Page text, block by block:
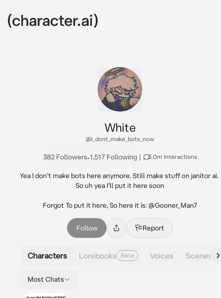
White
@I_dont_make_bots_now
382 Followers•1,517 Following | 3.0m Interactions
Yea I don’t make bots here anymore. Still make stuff on janitor ai.
So uh yea I’ll put it here soon
Forgot To put it here, So here it is: @Gooner_Man7
Follow Report
Characters Lorebooks Beta Voices Scenes
Most Chats